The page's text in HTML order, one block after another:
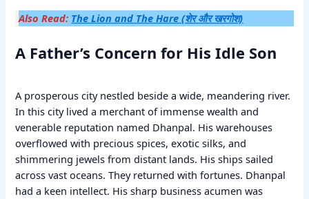
Also Read: The Lion and The Hare (शेर और खरगोश)
A Father’s Concern for His Idle Son
A prosperous city nestled beside a wide, meandering river.
In this city lived a merchant of immense wealth and
venerable reputation named Dhanpal. His warehouses
overflowed with precious spices, exotic silks, and
shimmering jewels from distant lands. His ships sailed
across vast oceans. They returned with fortunes. Dhanpal
had a keen intellect. His sharp business acumen was